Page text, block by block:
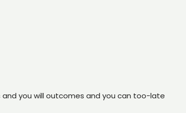
you will outcomes and you can too-late